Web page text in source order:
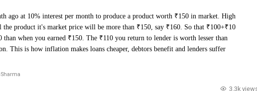
ago at 10% interest per month to produce a product worth ₹150 in market. High
product it's market price will be more than ₹150, say ₹160. So that ₹100+₹10
when you earned ₹150. The ₹110 you return to lender is worth lesser than
This is how inflation makes loans cheaper, debtors benefit and lenders suffer
3.3k